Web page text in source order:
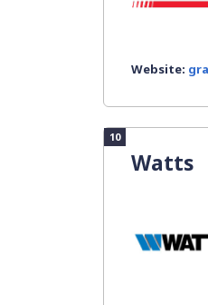
Website:
10
Watts